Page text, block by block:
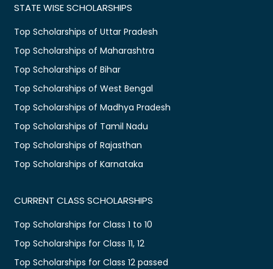
STATE WISE SCHOLARSHIPS
Top Scholarships of Uttar Pradesh
Top Scholarships of Maharashtra
Top Scholarships of Bihar
Top Scholarships of West Bengal
Top Scholarships of Madhya Pradesh
Top Scholarships of Tamil Nadu
Top Scholarships of Rajasthan
Top Scholarships of Karnataka
CURRENT CLASS SCHOLARSHIPS
Top Scholarships for Class 1 to 10
Top Scholarships for Class 11, 12
Top Scholarships for Class 12 passed